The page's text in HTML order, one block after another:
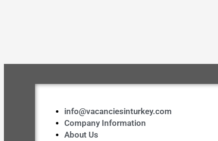
info@vacanciesinturkey.com
Company Information
About Us